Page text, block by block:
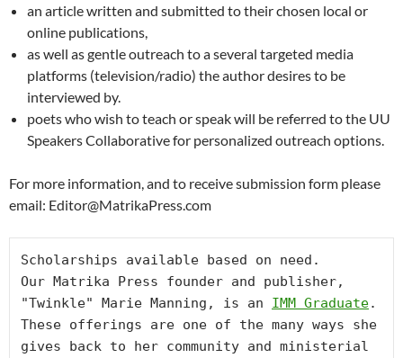
an article written and submitted to their chosen local or
online publications,
as well as gentle outreach to a several targeted media
platforms (television/radio) the author desires to be
interviewed by.
poets who wish to teach or speak will be referred to the UU
Speakers Collaborative for personalized outreach options.
For more information, and to receive submission form please
email: Editor@MatrikaPress.com
Scholarships available based on need.
Our Matrika Press founder and publisher,
"Twinkle" Marie Manning, is an IMM Graduate.
These offerings are one of the many ways she
gives back to her community and ministerial